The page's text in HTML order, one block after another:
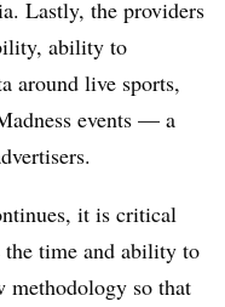
Lastly, the providers
ability to
around live sports,
events — a
it is critical
the time and ability to
methodology so that